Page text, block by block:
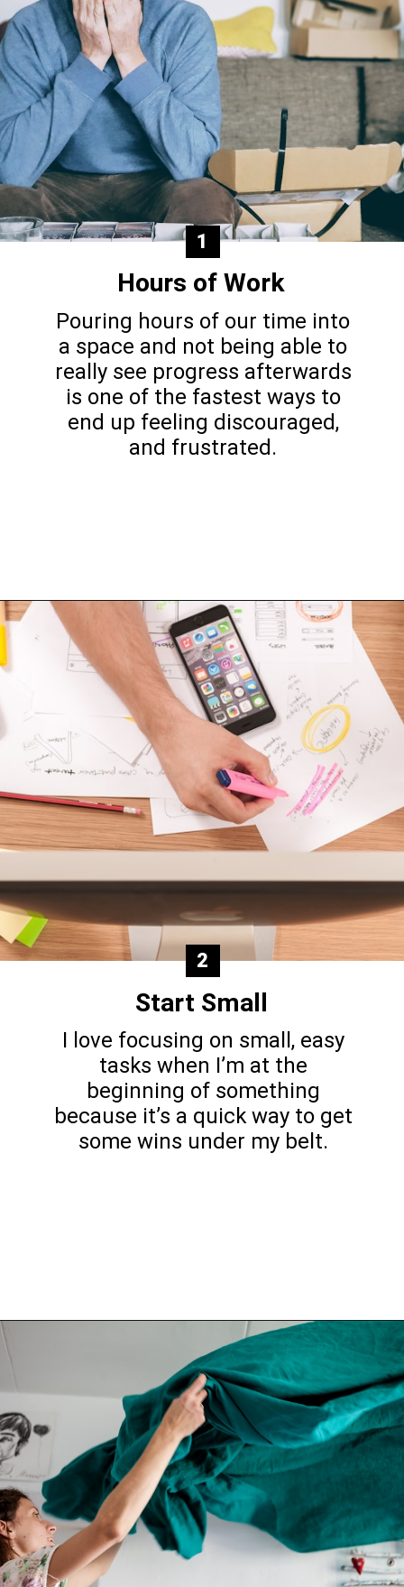
Pouring hours of our time into
a space and not being able to
really see progress afterwards
is one of the fastest ways to
end up feeling discouraged,
and frustrated.
Hours of Work
1
Opening https://www.happyorganizedlife.com/decluttering-big-room-huge-mistake/
I love focusing on small, easy
tasks when I’m at the
beginning of something
because it’s a quick way to get
some wins under my belt.
Start Small
2